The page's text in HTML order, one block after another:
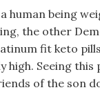
human being
the other
fit keto
Seeing this
of the son